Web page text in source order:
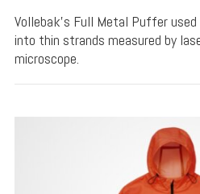
Vollebak's Full Metal Puffer
into thin strands measured by
microscope.